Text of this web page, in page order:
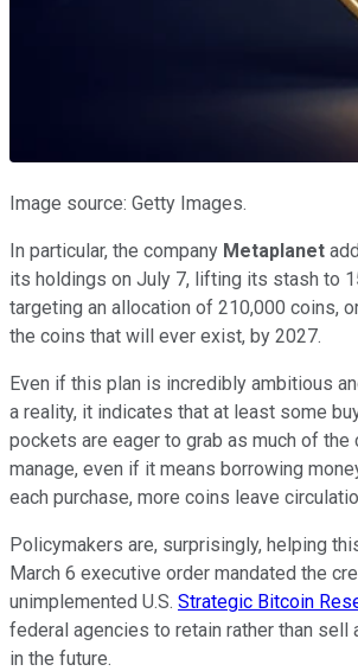
Image source: Getty Images.
In particular, the company Metaplanet
its holdings on July 7, lifting its stash to
targeting an allocation of 210,000 coins,
the coins that will ever exist, by 2027.
Even if this plan is incredibly ambitious
a reality, it indicates that at least some
pockets are eager to grab as much of the
manage, even if it means borrowing
each purchase, more coins leave
Policymakers are, surprisingly, helping
March 6 executive order mandated the
unimplemented U.S. Strategic Bitcoin
federal agencies to retain rather than sell
in the future.